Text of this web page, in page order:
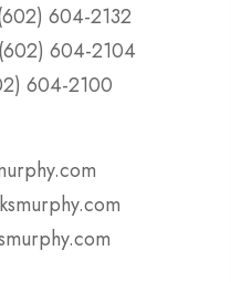
604-2132
(602) 604-2104
604-2100